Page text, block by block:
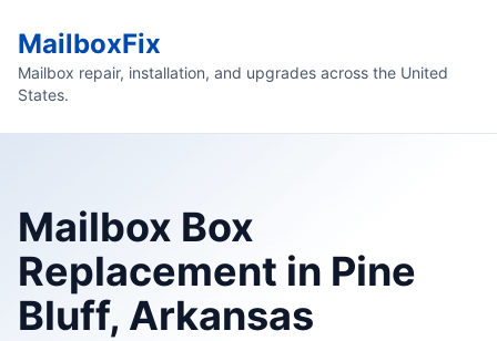
MailboxFix
Mailbox repair, installation, and upgrades across the United
States.
Mailbox Box
Replacement in Pine
Bluff, Arkansas